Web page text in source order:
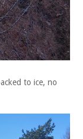
to ice, no